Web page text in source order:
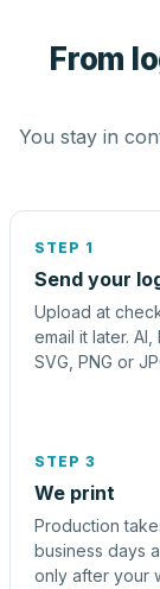
From
You stay in
STEP 1
Send your
Upload at
email it later. AI,
SVG, PNG or
STEP 3
We print
Production
business days
only after your